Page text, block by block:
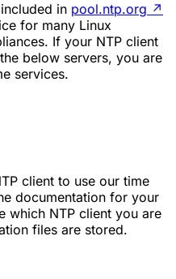
in pool.ntp.org ↗
for many Linux
If your NTP client
below servers, you are
services.
client to use our time
documentation for your
which NTP client you are
files are stored.